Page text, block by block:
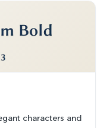
characters and